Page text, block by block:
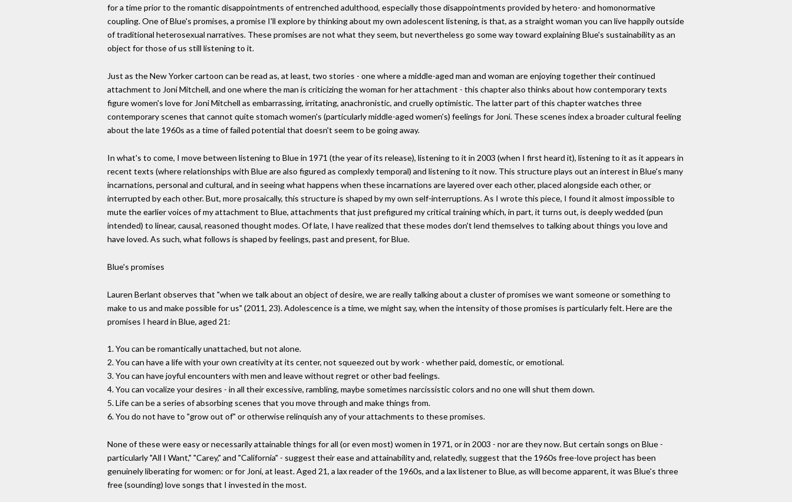
for a time prior to the romantic disappointments of entrenched adulthood, especially those disappointments provided by hetero- and homonormative
coupling. One of Blue's promises, a promise I'll explore by thinking about my own adolescent listening, is that, as a straight woman you can live happily outside
of traditional heterosexual narratives. These promises are not what they seem, but nevertheless go some way toward explaining Blue's sustainability as an
object for those of us still listening to it.
Just as the New Yorker cartoon can be read as, at least, two stories - one where a middle-aged man and woman are enjoying together their continued
attachment to Joni Mitchell, and one where the man is criticizing the woman for her attachment - this chapter also thinks about how contemporary texts
figure women's love for Joni Mitchell as embarrassing, irritating, anachronistic, and cruelly optimistic. The latter part of this chapter watches three
contemporary scenes that cannot quite stomach women's (particularly middle-aged women's) feelings for Joni. These scenes index a broader cultural feeling
about the late 1960s as a time of failed potential that doesn't seem to be going away.
In what's to come, I move between listening to Blue in 1971 (the year of its release), listening to it in 2003 (when I first heard it), listening to it as it appears in
recent texts (where relationships with Blue are also figured as complexly temporal) and listening to it now. This structure plays out an interest in Blue's many
incarnations, personal and cultural, and in seeing what happens when these incarnations are layered over each other, placed alongside each other, or
interrupted by each other. But, more prosaically, this structure is shaped by my own self-interruptions. As I wrote this piece, I found it almost impossible to
mute the earlier voices of my attachment to Blue, attachments that just prefigured my critical training which, in part, it turns out, is deeply wedded (pun
intended) to linear, causal, reasoned thought modes. Of late, I have realized that these modes don't lend themselves to talking about things you love and
have loved. As such, what follows is shaped by feelings, past and present, for Blue.
Blue's promises
Lauren Berlant observes that "when we talk about an object of desire, we are really talking about a cluster of promises we want someone or something to
make to us and make possible for us" (2011, 23). Adolescence is a time, we might say, when the intensity of those promises is particularly felt. Here are the
promises I heard in Blue, aged 21:
1. You can be romantically unattached, but not alone.
2. You can have a life with your own creativity at its center, not squeezed out by work - whether paid, domestic, or emotional.
3. You can have joyful encounters with men and leave without regret or other bad feelings.
4. You can vocalize your desires - in all their excessive, rambling, maybe sometimes narcissistic colors and no one will shut them down.
5. Life can be a series of absorbing scenes that you move through and make things from.
6. You do not have to "grow out of" or otherwise relinquish any of your attachments to these promises.
None of these were easy or necessarily attainable things for all (or even most) women in 1971, or in 2003 - nor are they now. But certain songs on Blue -
particularly "All I Want," "Carey," and "California" - suggest their ease and attainability and, relatedly, suggest that the 1960s free-love project has been
genuinely liberating for women: or for Joni, at least. Aged 21, a lax reader of the 1960s, and a lax listener to Blue, as will become apparent, it was Blue's three
free (sounding) love songs that I invested in the most.